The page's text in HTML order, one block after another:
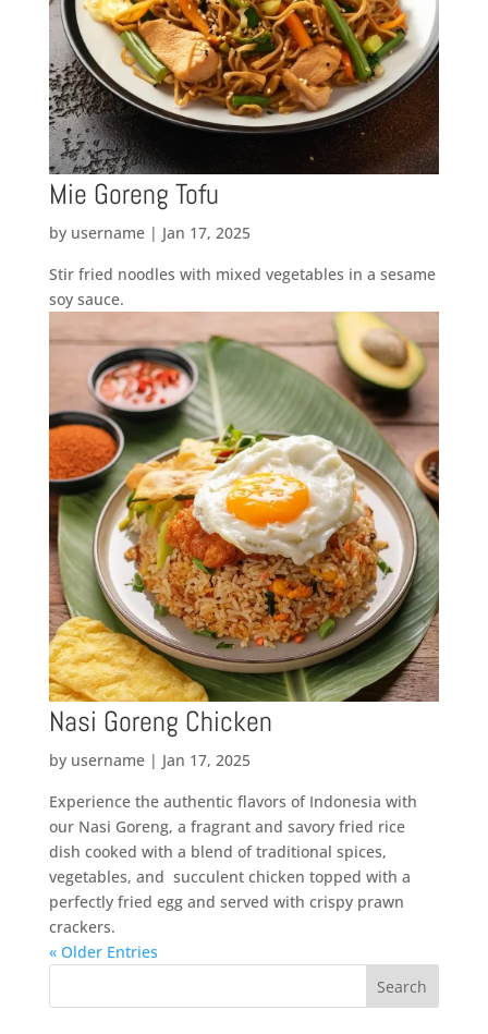
Mie Goreng Tofu
by username| Jan 17, 2025
Stir fried noodles with mixed vegetables in a sesame
soy sauce.
Nasi Goreng Chicken
by username| Jan 17, 2025
Experience the authentic flavors of Indonesia with
our Nasi Goreng, a fragrant and savory fried rice
dish cooked with a blend of traditional spices,
vegetables, and succulent chicken topped with a
perfectly fried egg and served with crispy prawn
crackers.
« Older Entries